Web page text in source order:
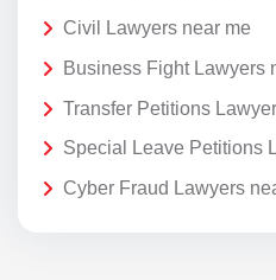
Civil Lawyers near me
Business Fight Lawyers
Transfer Petitions
Special Leave Petitions
Cyber Fraud Lawyers